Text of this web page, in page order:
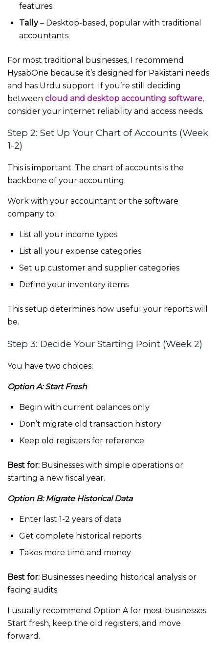
features
Tally– Desktop-based, popular with traditional
accountants
For most traditional businesses, I recommend
HysabOne because it’s designed for Pakistani needs
and has Urdu support. If you’re still deciding
between cloud and desktop accounting software,
consider your internet reliability and access needs.
Step 2: Set Up Your Chart of Accounts (Week
1-2)
This is important. The chart of accounts is the
backbone of your accounting.
Work with your accountant or the software
company to:
List all your income types
List all your expense categories
Set up customer and supplier categories
Define your inventory items
This setup determines how useful your reports will
be.
Step 3: Decide Your Starting Point (Week 2)
You have two choices:
Option A: Start Fresh
Begin with current balances only
Don’t migrate old transaction history
Keep old registers for reference
Best for: Businesses with simple operations or
starting a new fiscal year.
Option B: Migrate Historical Data
Enter last 1-2 years of data
Get complete historical reports
Takes more time and money
Best for: Businesses needing historical analysis or
facing audits.
I usually recommend Option A for most businesses.
Start fresh, keep the old registers, and move
forward.